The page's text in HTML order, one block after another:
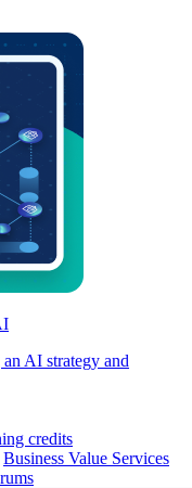
AI strategy and
credits
Business Value Services